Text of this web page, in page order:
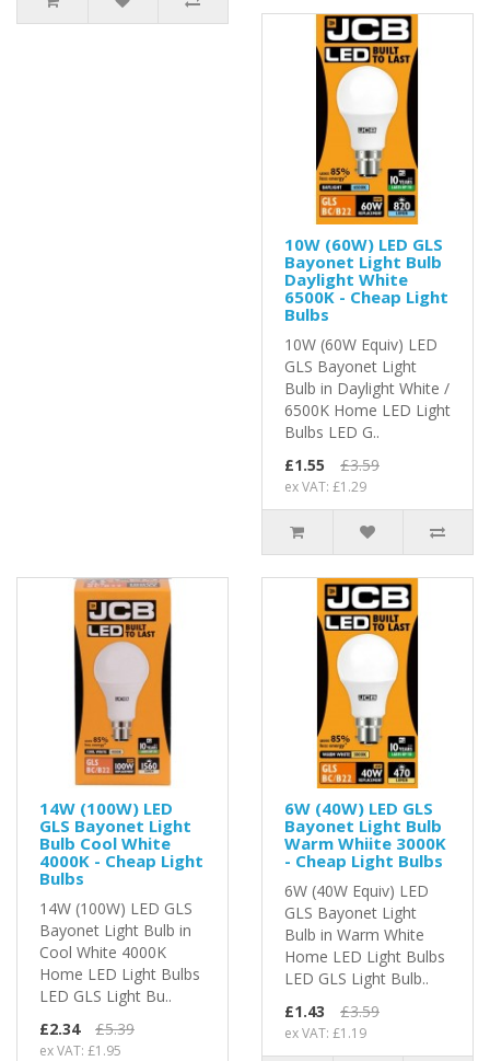
10W (60W) LED GLS
Bayonet Light Bulb
Daylight White
6500K - Cheap Light
Bulbs
10W (60W Equiv) LED
GLS Bayonet Light
Bulb in Daylight White /
6500K Home LED Light
Bulbs LED G..
£1.55
£3.59
ex VAT: £1.29
14W (100W) LED
GLS Bayonet Light
Bulb Cool White
4000K - Cheap Light
Bulbs
14W (100W) LED GLS
Bayonet Light Bulb in
Cool White 4000K
Home LED Light Bulbs
LED GLS Light Bu..
£2.34
£5.39
ex VAT: £1.95
6W (40W) LED GLS
Bayonet Light Bulb
Warm Whiite 3000K
- Cheap Light Bulbs
6W (40W Equiv) LED
GLS Bayonet Light
Bulb in Warm White
Home LED Light Bulbs
LED GLS Light Bulb..
£1.43
£3.59
ex VAT: £1.19